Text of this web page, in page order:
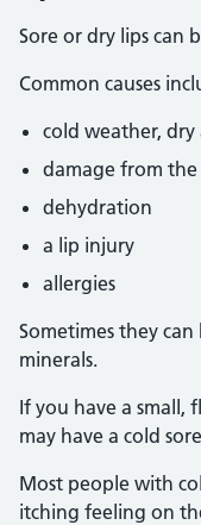
Sore or dry lips can
Common causes
cold weather, dry
damage from the
dehydration
a lip injury
allergies
Sometimes they
minerals.
If you have a small,
may have a cold
Most people with
itching feeling on